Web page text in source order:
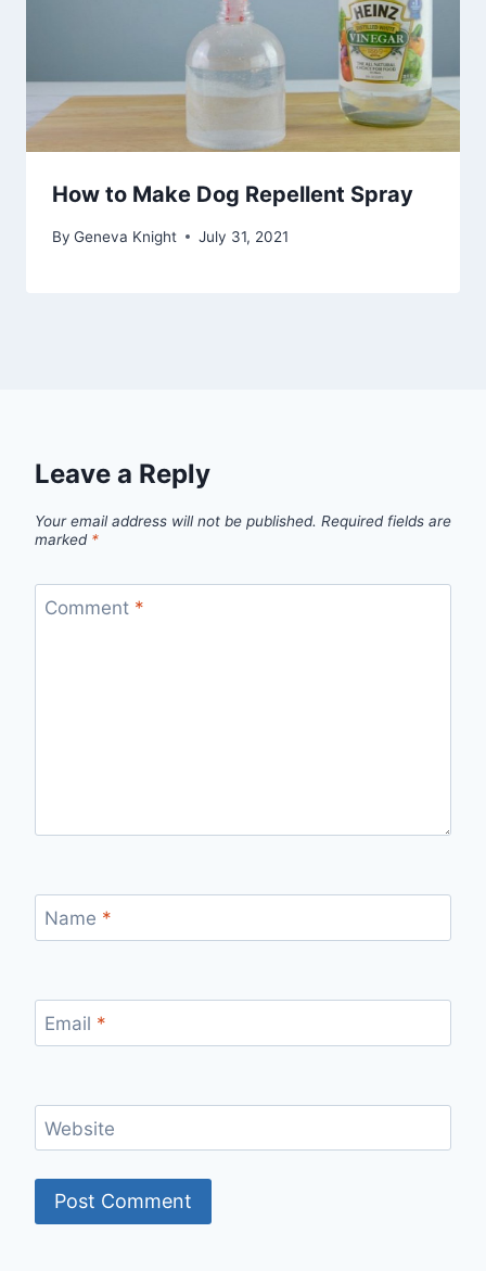
How to Make Dog Repellent Spray
By Geneva Knight July 31, 2021
Leave a Reply
Your email address will not be published. Required fields are
marked *
Comment *
Name *
Email *
Website